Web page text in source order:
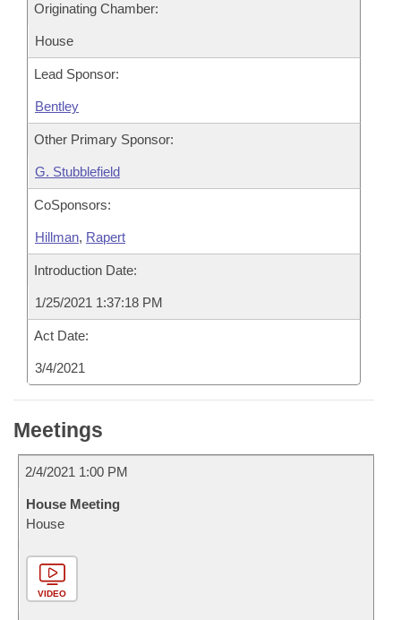
Originating Chamber:
House
Lead Sponsor:
Bentley
Other Primary Sponsor:
G. Stubblefield
CoSponsors:
Hillman, Rapert
Introduction Date:
1/25/2021 1:37:18 PM
Act Date:
3/4/2021
Meetings
2/4/2021 1:00 PM
House Meeting
House
VIDEO